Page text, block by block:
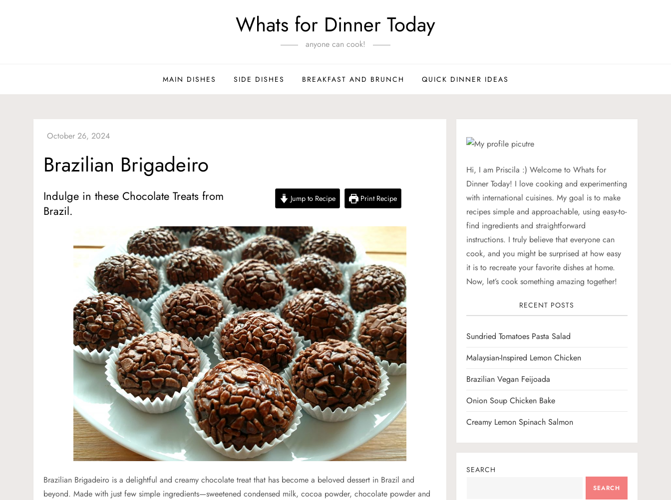
Whats for Dinner Today
anyone can cook!
MAIN DISHES SIDE DISHES BREAKFAST AND BRUNCH QUICK DINNER IDEAS
Brazilian Brigadeiro
Indulge in these Chocolate Treats from
Brazil.
Jump to Recipe Print Recipe
Brazilian Brigadeiro is a delightful and creamy chocolate treat that has become a beloved dessert in Brazil and
beyond. Made with just few simple ingredients—sweetened condensed milk, cocoa powder, chocolate powder and
Hi, I am Priscila :) Welcome to Whats for
Dinner Today! I love cooking and experimenting
with international cuisines. My goal is to make
recipes simple and approachable, using easy-to-
find ingredients and straightforward
instructions. I truly believe that everyone can
cook, and you might be surprised at how easy
it is to recreate your favorite dishes at home.
Now, let’s cook something amazing together!
RECENT POSTS
Sundried Tomatoes Pasta Salad
Malaysian-Inspired Lemon Chicken
Brazilian Vegan Feijoada
Onion Soup Chicken Bake
Creamy Lemon Spinach Salmon
SEARCH
SEARCH